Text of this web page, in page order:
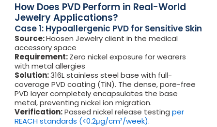
How Does PVD Perform in Real-World
Jewelry Applications?
Case 1: Hypoallergenic PVD for Sensitive Skin
Source:Haosen Jewelry client in the medical
accessory space
Requirement:Zero nickel exposure for wearers
with metal allergies
Solution:316L stainless steel base with full-
coverage PVD coating (TiN). The dense, pore-free
PVD layer completely encapsulates the base
metal, preventing nickel ion migration.
Verification:Passed nickel release testing per
REACH standards (<0.2μg/cm²/week).